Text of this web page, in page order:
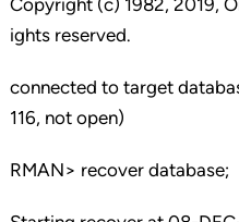
Copyright (c) 1982, 2019,
ights reserved.
connected to target
116, not open)
RMAN> recover database;